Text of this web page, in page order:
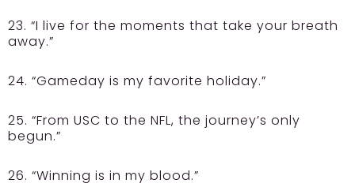
23. “I live for the moments that take your breath
away.”
24. “Gameday is my favorite holiday.”
25. “From USC to the NFL, the journey’s only
begun.”
26. “Winning is in my blood.”